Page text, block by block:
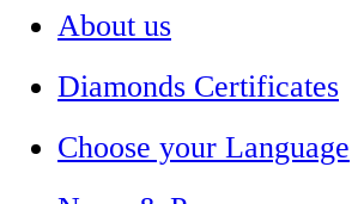
About us
Diamonds Certificates
Choose your Language